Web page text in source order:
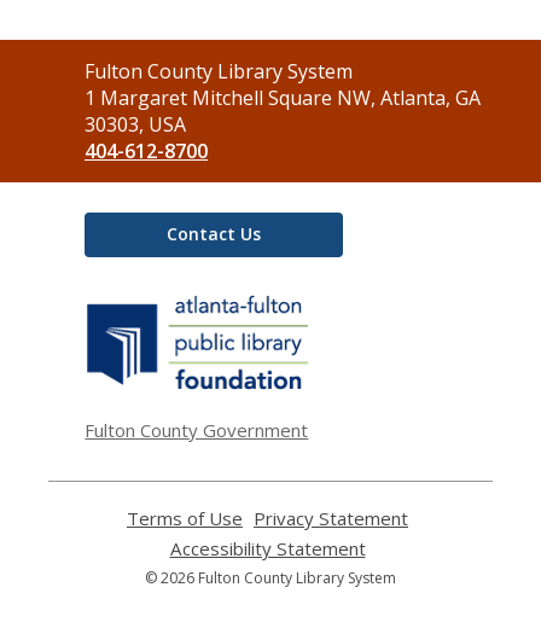
Contact
the
Library
Fulton County Library System
1 Margaret Mitchell Square NW, Atlanta, GA
30303, USA
404-612-8700
Contact Us
Fulton County Government
Terms of Use
opens
a
new
Privacy Statement
Accessibility Statement,
opens
© 2026 Fulton County Library System